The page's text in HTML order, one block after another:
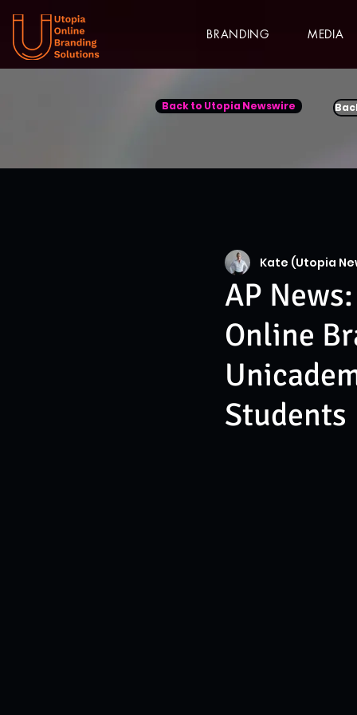
BRANDING MEDIA
Back to Utopia Newswire
AP
Online
Students
Kate (Utopia